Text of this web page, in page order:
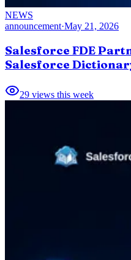
NEWS
announcement·May 21, 2026
Salesforce FDE
Salesforce
29 views this week